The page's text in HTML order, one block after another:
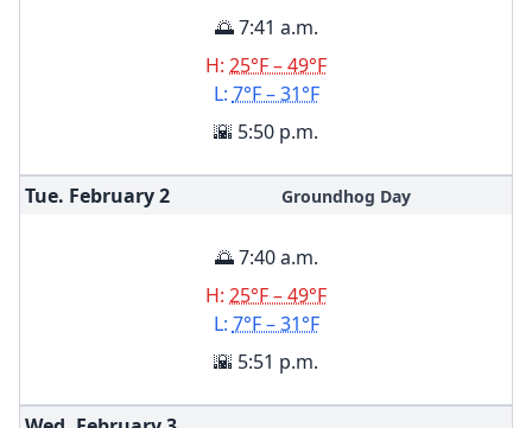
🌅 7:41 a.m.
H: 25°F – 49°F
L: 7°F – 31°F
🌇 5:50 p.m.
Tue. February2 Groundhog Day
🌅 7:40 a.m.
H: 25°F – 49°F
L: 7°F – 31°F
🌇 5:51 p.m.